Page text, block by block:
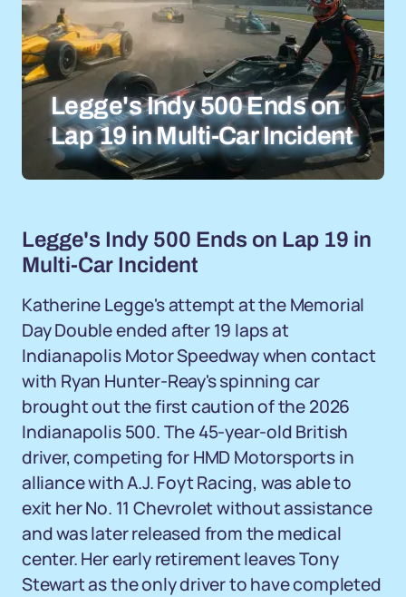
Legge's Indy 500 Ends on
Lap 19 in Multi-Car Incident
Legge's Indy 500 Ends on Lap 19 in
Multi-Car Incident
Katherine Legge's attempt at the Memorial
Day Double ended after 19 laps at
Indianapolis Motor Speedway when contact
with Ryan Hunter-Reay's spinning car
brought out the first caution of the 2026
Indianapolis 500. The 45-year-old British
driver, competing for HMD Motorsports in
alliance with A.J. Foyt Racing, was able to
exit her No. 11 Chevrolet without assistance
and was later released from the medical
center. Her early retirement leaves Tony
Stewart as the only driver to have completed